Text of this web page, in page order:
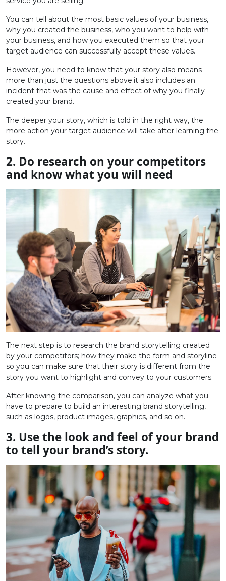
You can tell about the most basic values ​​of your business,
why you created the business, who you want to help with
your business, and how you executed them so that your
target audience can successfully accept these values.
However, you need to know that your story also means
more than just the questions above;it also includes an
incident that was the cause and effect of why you finally
created your brand.
The deeper your story, which is told in the right way, the
more action your target audience will take after learning the
story.
2. Do research on your competitors
and know what you will need
The next step is to research the brand storytelling created
by your competitors; how they make the form and storyline
so you can make sure that their story is different from the
story you want to highlight and convey to your customers.
After knowing the comparison, you can analyze what you
have to prepare to build an interesting brand storytelling,
such as logos, product images, graphics, and so on.
3. Use the look and feel of your brand
to tell your brand’s story.